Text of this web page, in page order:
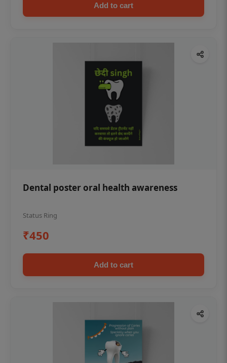
Add to cart
Dental poster oral health awareness
Status Ring
₹450
Add to cart